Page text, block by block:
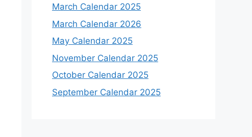
March Calendar 2025
March Calendar 2026
May Calendar 2025
November Calendar 2025
October Calendar 2025
September Calendar 2025